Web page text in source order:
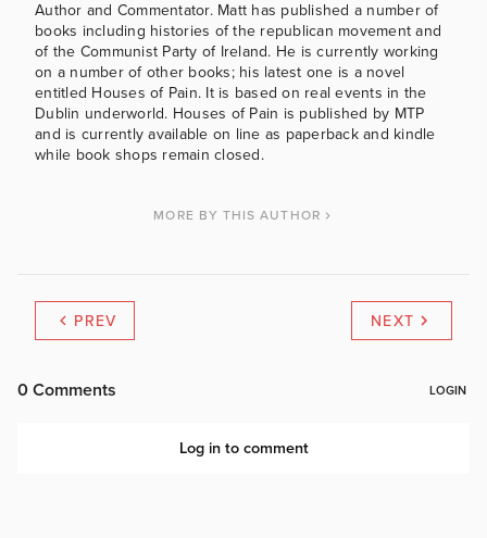
Author and Commentator. Matt has published a number of
books including histories of the republican movement and
of the Communist Party of Ireland. He is currently working
on a number of other books; his latest one is a novel
entitled Houses of Pain. It is based on real events in the
Dublin underworld. Houses of Pain is published by MTP
and is currently available on line as paperback and kindle
while book shops remain closed.
MORE BY THIS AUTHOR
PREV NEXT